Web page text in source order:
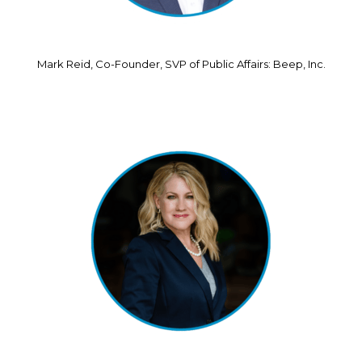
Mark Reid, Co-Founder, SVP of Public Affairs: Beep, Inc.